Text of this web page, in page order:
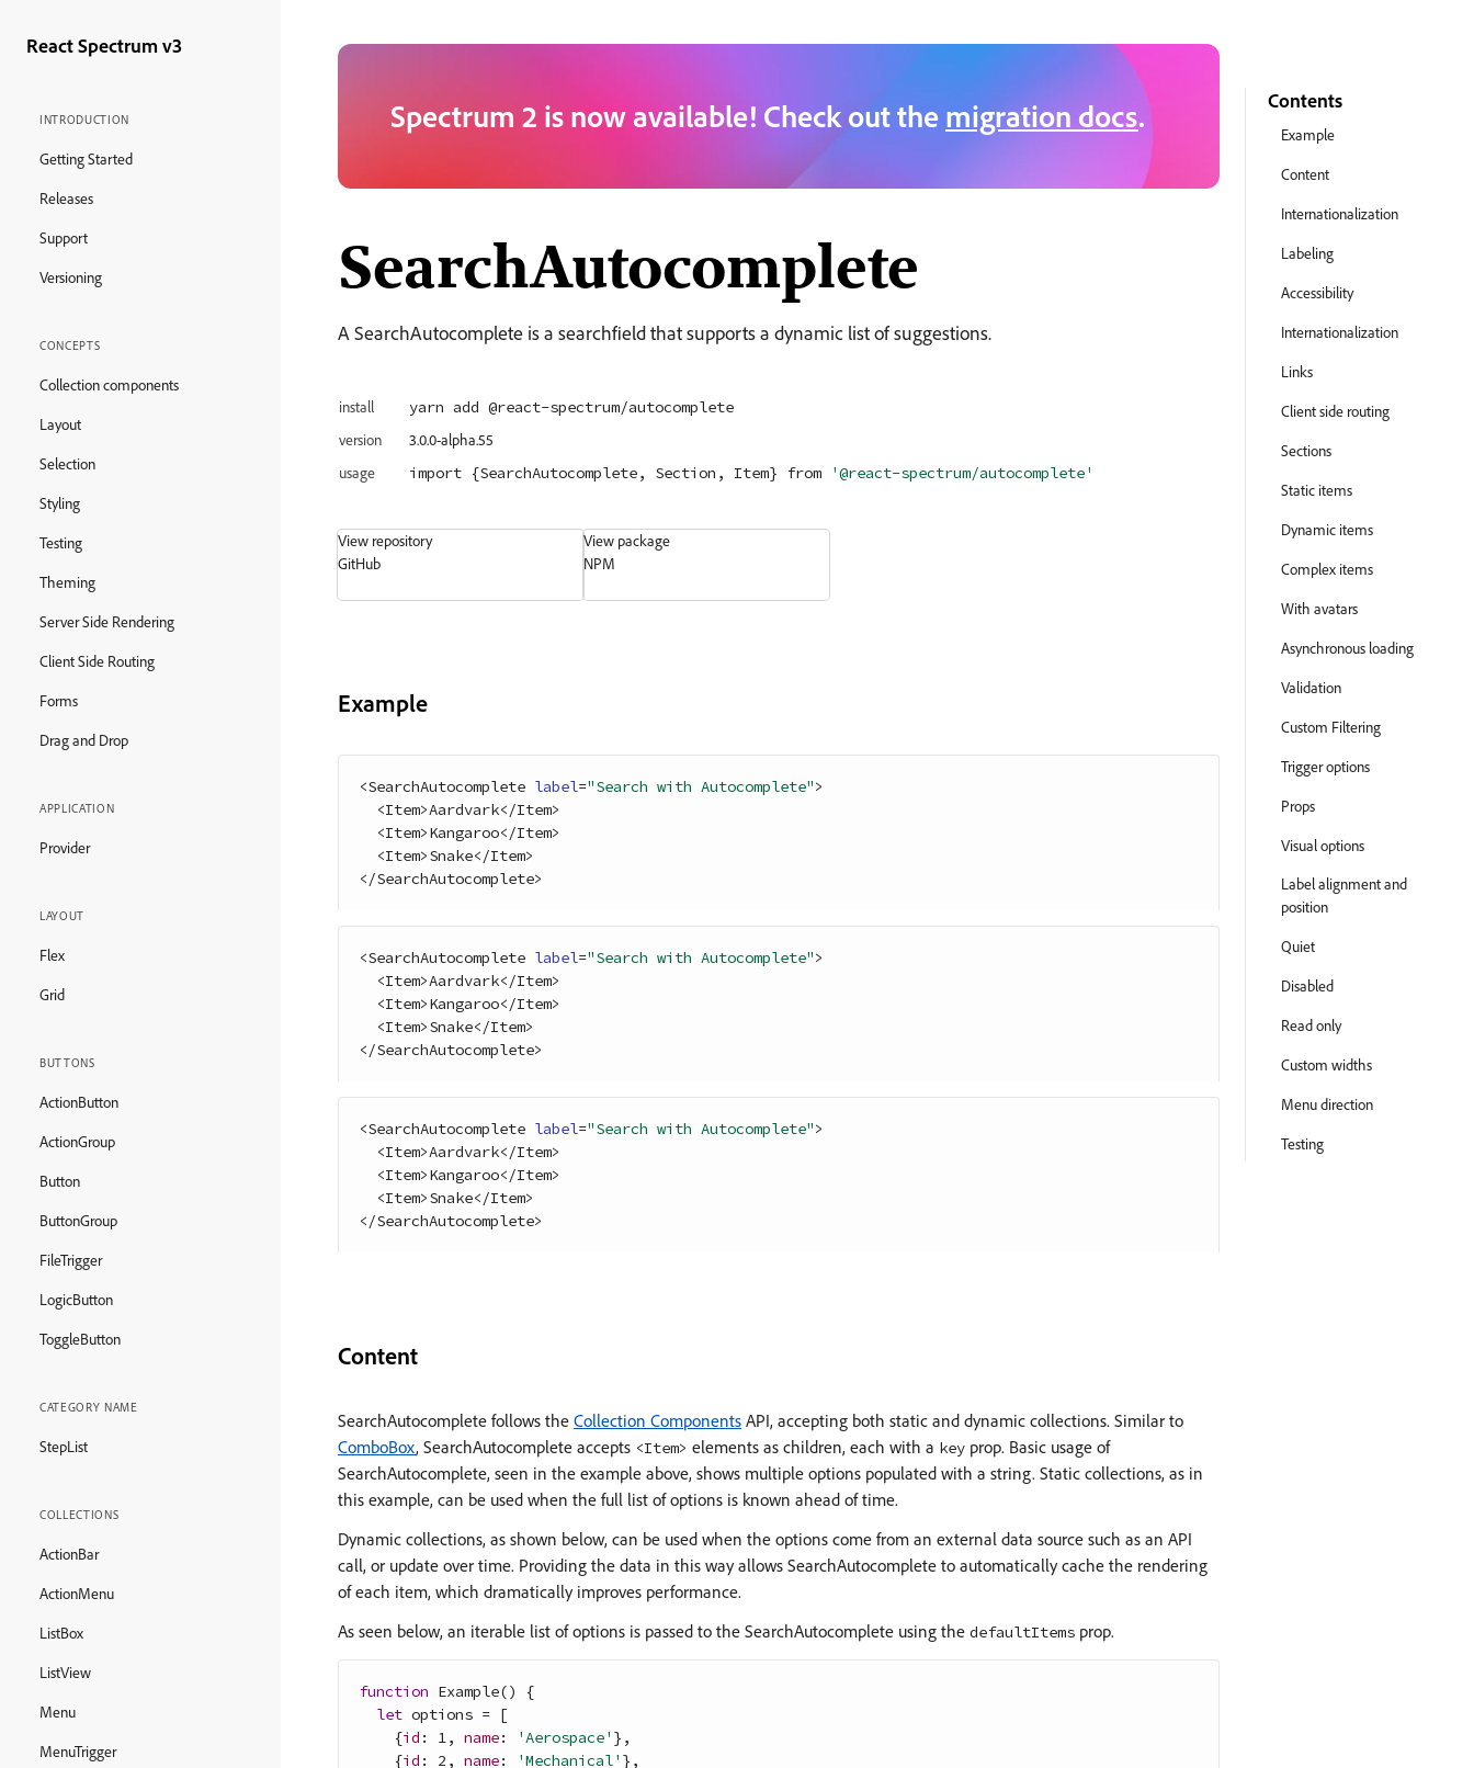
React Spectrum v3
INTRODUCTION
Getting Started
Releases
Support
Versioning
CONCEPTS
Collection components
Layout
Selection
Styling
Testing
Theming
Server Side Rendering
Client Side Routing
Forms
Drag and Drop
APPLICATION
Provider
LAYOUT
Flex
Grid
BUTTONS
ActionButton
ActionGroup
Button
ButtonGroup
FileTrigger
LogicButton
ToggleButton
CATEGORY NAME
StepList
COLLECTIONS
ActionBar
ActionMenu
ListBox
ListView
Menu
MenuTrigger
Spectrum 2 is now available! Check out the migration docs.
SearchAutocomplete
A SearchAutocomplete is a searchfield that supports a dynamic list of suggestions.
install yarn add @react-spectrum/autocomplete
version
3.0.0-alpha.55
usage
import {SearchAutocomplete, Section, Item} from '@react-spectrum/autocomplete'
View repository
GitHub
View package
NPM
Example
<SearchAutocomplete label="Search with Autocomplete">
<Item>Aardvark</Item>
<Item>Kangaroo</Item>
<Item>Snake</Item>
</SearchAutocomplete>
<SearchAutocomplete label="Search with Autocomplete">
<Item>Aardvark</Item>
<Item>Kangaroo</Item>
<Item>Snake</Item>
</SearchAutocomplete>
<SearchAutocomplete label="Search with Autocomplete">
<Item>Aardvark</Item>
<Item>Kangaroo</Item>
<Item>Snake</Item>
</SearchAutocomplete>
Content
SearchAutocomplete follows the Collection Components API, accepting both static and dynamic collections. Similar to
ComboBox, SearchAutocomplete accepts <Item> elements as children, each with a key prop. Basic usage of
SearchAutocomplete, seen in the example above, shows multiple options populated with a string. Static collections, as in
this example, can be used when the full list of options is known ahead of time.
Dynamic collections, as shown below, can be used when the options come from an external data source such as an API
call, or update over time. Providing the data in this way allows SearchAutocomplete to automatically cache the rendering
of each item, which dramatically improves performance.
As seen below, an iterable list of options is passed to the SearchAutocomplete using the defaultItems prop.
function Example() {
let options = [
{id: 1, name: 'Aerospace'},
{id: 2, name: 'Mechanical'},
Contents
Example
Content
Internationalization
Labeling
Accessibility
Internationalization
Links
Client side routing
Sections
Static items
Dynamic items
Complex items
With avatars
Asynchronous loading
Validation
Custom Filtering
Trigger options
Props
Visual options
Label alignment and
position
Quiet
Disabled
Read only
Custom widths
Menu direction
Testing